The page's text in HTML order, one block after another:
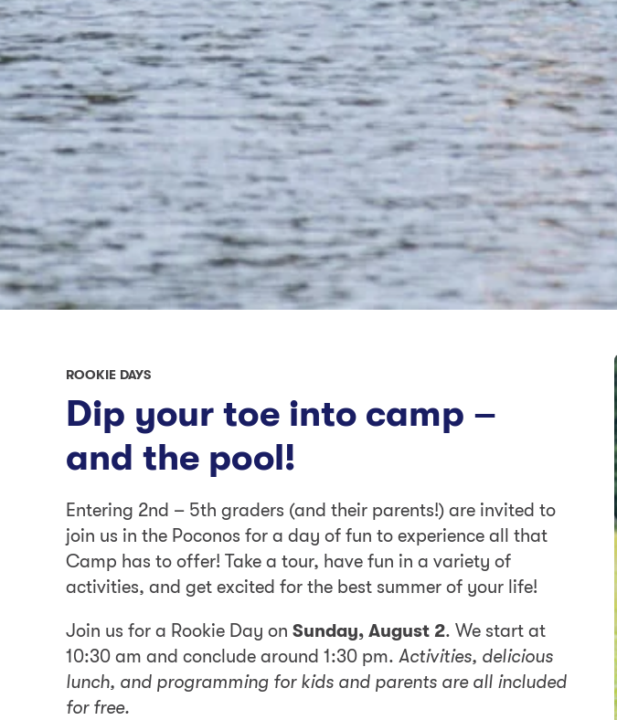
ROOKIE DAYS
Dip your toe into camp –
and the pool!
Entering 2nd – 5th graders (and their parents!) are invited to
join us in the Poconos for a day of fun to experience all that
Camp has to offer! Take a tour, have fun in a variety of
activities, and get excited for the best summer of your life!
Join us for a Rookie Day on Sunday, August 2. We start at
10:30 am and conclude around 1:30 pm. Activities, delicious
lunch, and programming for kids and parents are all included
for free.